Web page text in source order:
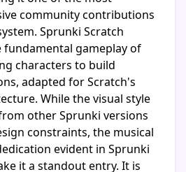
community contributions
Sprunki Scratch
fundamental gameplay of
characters to build
adapted for Scratch's
While the visual style
other Sprunki versions
constraints, the musical
evident in Sprunki
it a standout entry. It is